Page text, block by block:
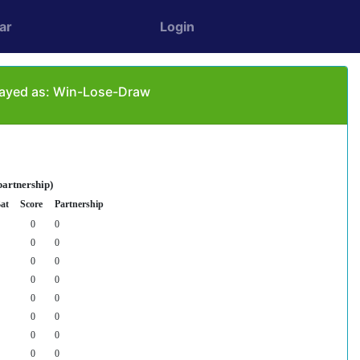
Login
as: Win-Lose-Draw
Score Partnership
0
0
0
0
0
0
0
0
0
0
0
0
0
0
0
0